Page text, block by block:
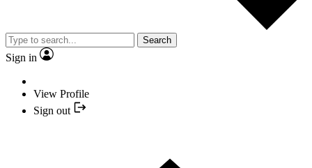
Search
Sign in
View Profile
Sign out